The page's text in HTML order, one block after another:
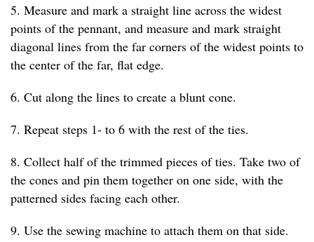
5. Measure and mark a straight line across the widest
points of the pennant, and measure and mark straight
diagonal lines from the far corners of the widest points to
the center of the far, flat edge.
6. Cut along the lines to create a blunt cone.
7. Repeat steps 1- to 6 with the rest of the ties.
8. Collect half of the trimmed pieces of ties. Take two of
the cones and pin them together on one side, with the
patterned sides facing each other.
9. Use the sewing machine to attach them on that side.